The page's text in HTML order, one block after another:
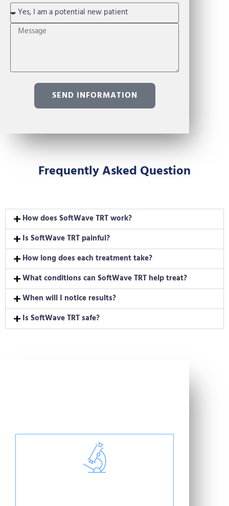
SEND INFORMATION
Frequently Asked Question
How does SoftWave TRT work?
Is SoftWave TRT painful?
How long does each treatment take?
What conditions can SoftWave TRT help treat?
When will I notice results?
Is SoftWave TRT safe?